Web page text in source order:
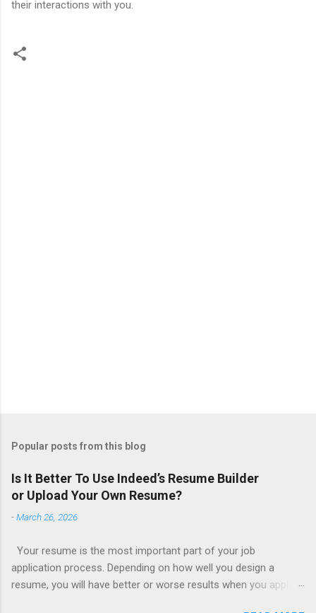
their interactions with you.
Popular posts from this blog
Is It Better To Use Indeed’s Resume Builder
or Upload Your Own Resume?
-March 26, 2026
Your resume is the most important part of your job
application process. Depending on how well you design a
resume, you will have better or worse results when you apply